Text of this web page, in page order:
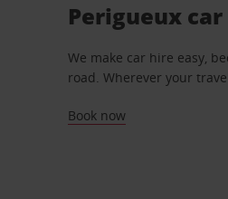
Perigueux
We make car hire easy,
road. Wherever your
Book now